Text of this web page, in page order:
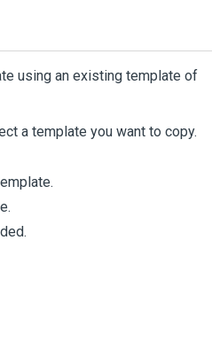
using an existing template of
a template you want to copy.